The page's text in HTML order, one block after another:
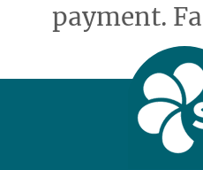
payment.